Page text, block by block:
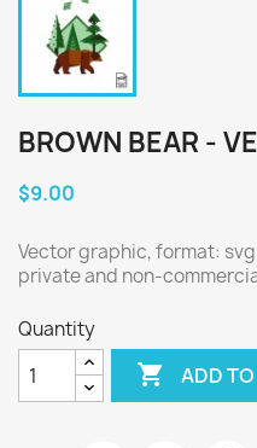
BROWN BEAR -
$9.00
Vector graphic, format:
private and non-
Quantity
 ADD